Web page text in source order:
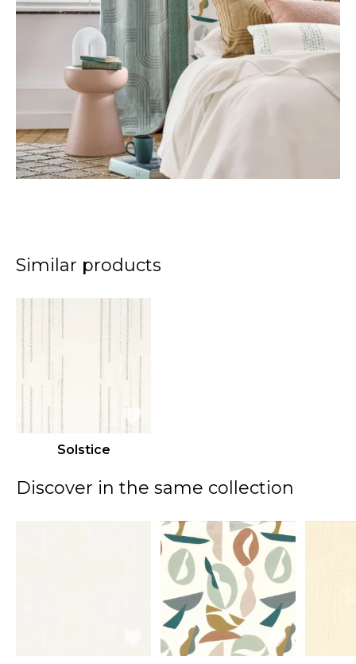
Similar products
Solstice
Discover in the same collection